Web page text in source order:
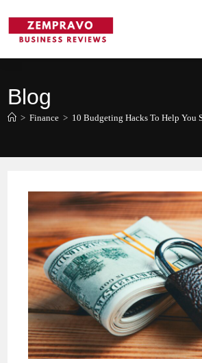
content
Blog
> Finance > 10 Budgeting Hacks To Help You